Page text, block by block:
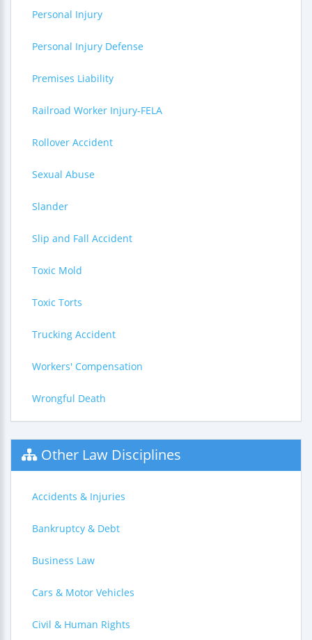
Personal Injury
Personal Injury Defense
Premises Liability
Railroad Worker Injury-FELA
Rollover Accident
Sexual Abuse
Slander
Slip and Fall Accident
Toxic Mold
Toxic Torts
Trucking Accident
Workers' Compensation
Wrongful Death
Other Law Disciplines
Accidents & Injuries
Bankruptcy & Debt
Business Law
Cars & Motor Vehicles
Civil & Human Rights